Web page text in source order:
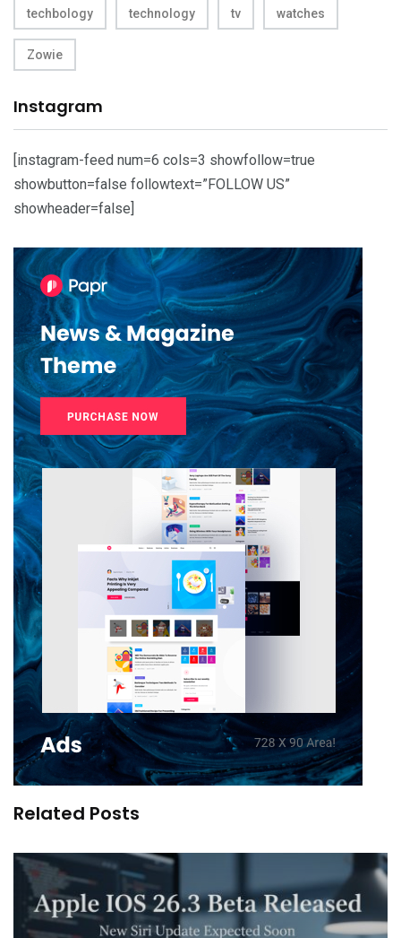
techbology technology tv watches
Zowie
Instagram
[instagram-feed num=6 cols=3 showfollow=true
showbutton=false followtext=”FOLLOW US”
showheader=false]
Related Posts